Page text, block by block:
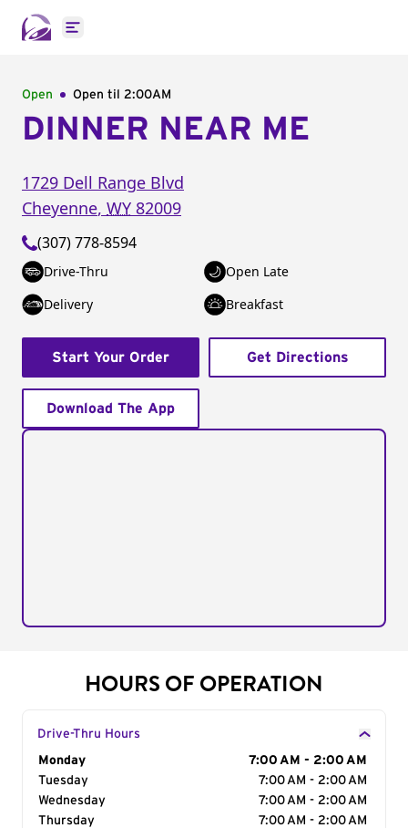
Open main menu
Open Open til 2:00AM
DINNER NEAR ME
1729 Dell Range Blvd
Cheyenne, WY 82009
(307) 778-8594
Drive-Thru
Open Late
Delivery
Breakfast
Start Your Order Get Directions
Download The App
HOURS OF OPERATION
Drive-Thru Hours
Day of the Week
Monday
7:00 AM - 2:00 AM
Tuesday
7:00 AM - 2:00 AM
Wednesday
7:00 AM - 2:00 AM
Thursday
7:00 AM - 2:00 AM